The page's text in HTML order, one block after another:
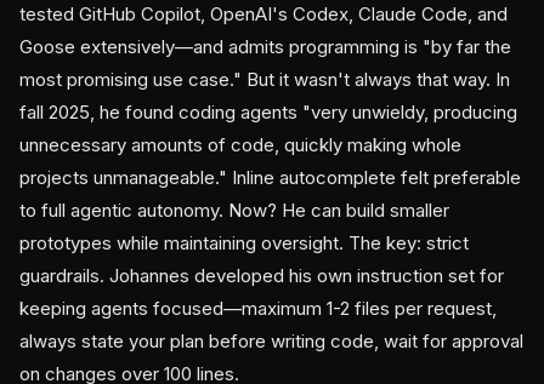
tested GitHub Copilot, OpenAI's Codex, Claude Code, and
Goose extensively—and admits programming is "by far the
most promising use case." But it wasn't always that way. In
fall 2025, he found coding agents "very unwieldy, producing
unnecessary amounts of code, quickly making whole
projects unmanageable." Inline autocomplete felt preferable
to full agentic autonomy. Now? He can build smaller
prototypes while maintaining oversight. The key: strict
guardrails. Johannes developed his own instruction set for
keeping agents focused—maximum 1-2 files per request,
always state your plan before writing code, wait for approval
on changes over 100 lines.